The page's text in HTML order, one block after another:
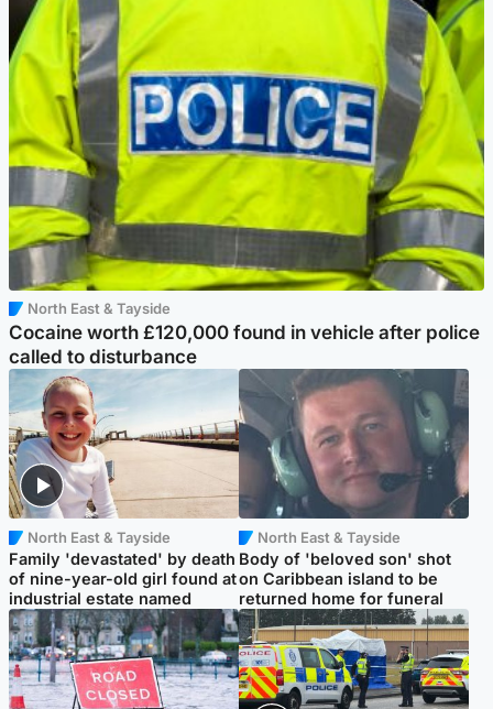
North East & Tayside
Cocaine worth £120,000 found in vehicle after police
called to disturbance
North East & Tayside
Family 'devastated' by death
of nine-year-old girl found at
industrial estate named
North East & Tayside
Body of 'beloved son' shot
on Caribbean island to be
returned home for funeral